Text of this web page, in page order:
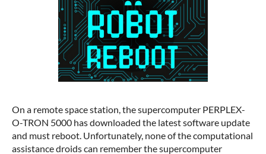
On a remote space station, the supercomputer PERPLEX-
O-TRON 5000 has downloaded the latest software update
and must reboot. Unfortunately, none of the computational
assistance droids can remember the supercomputer